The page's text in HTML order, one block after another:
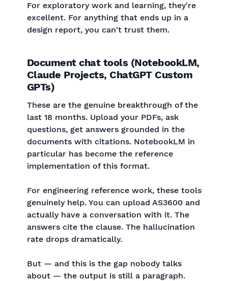
For exploratory work and learning, they're
excellent. For anything that ends up in a
design report, you can't trust them.
Document chat tools (NotebookLM,
Claude Projects, ChatGPT Custom
GPTs)
These are the genuine breakthrough of the
last 18 months. Upload your PDFs, ask
questions, get answers grounded in the
documents with citations. NotebookLM in
particular has become the reference
implementation of this format.
For engineering reference work, these tools
genuinely help. You can upload AS3600 and
actually have a conversation with it. The
answers cite the clause. The hallucination
rate drops dramatically.
But — and this is the gap nobody talks
about — the output is still a paragraph.